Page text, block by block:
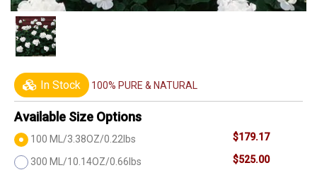
In Stock 100% PURE & NATURAL
Available Size Options
100 ML/3.38OZ/0.22lbs $179.17
300 ML/10.14OZ/0.66lbs $525.00